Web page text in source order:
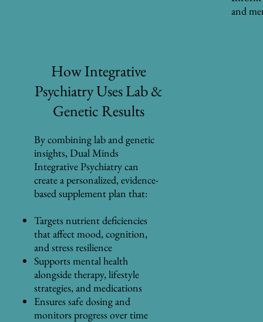
and
How Integrative
Psychiatry Uses Lab &
Genetic Results
By combining lab and genetic
insights, Dual Minds
Integrative Psychiatry can
create a personalized, evidence-
based supplement plan that:
Targets nutrient deficiencies
that affect mood, cognition,
and stress resilience
Supports mental health
alongside therapy, lifestyle
strategies, and medications
Ensures safe dosing and
monitors progress over time